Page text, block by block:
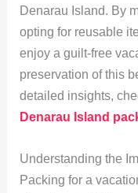
Denarau Island. By
opting for reusable
enjoy a guilt-free
preservation of this
detailed insights,
Denarau Island
Understanding the
Packing for a